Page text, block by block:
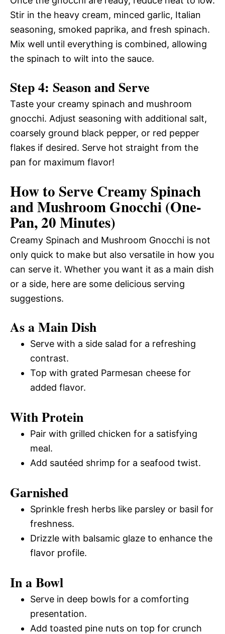
Stir in the heavy cream, minced garlic, Italian
seasoning, smoked paprika, and fresh spinach.
Mix well until everything is combined, allowing
the spinach to wilt into the sauce.
Step 4: Season and Serve
Taste your creamy spinach and mushroom
gnocchi. Adjust seasoning with additional salt,
coarsely ground black pepper, or red pepper
flakes if desired. Serve hot straight from the
pan for maximum flavor!
How to Serve Creamy Spinach
and Mushroom Gnocchi (One-
Pan, 20 Minutes)
Creamy Spinach and Mushroom Gnocchi is not
only quick to make but also versatile in how you
can serve it. Whether you want it as a main dish
or a side, here are some delicious serving
suggestions.
As a Main Dish
Serve with a side salad for a refreshing
contrast.
Top with grated Parmesan cheese for
added flavor.
With Protein
Pair with grilled chicken for a satisfying
meal.
Add sautéed shrimp for a seafood twist.
Garnished
Sprinkle fresh herbs like parsley or basil for
freshness.
Drizzle with balsamic glaze to enhance the
flavor profile.
In a Bowl
Serve in deep bowls for a comforting
presentation.
Add toasted pine nuts on top for crunch